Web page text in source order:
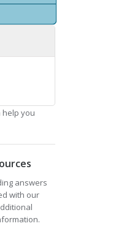
help you
answers
with our